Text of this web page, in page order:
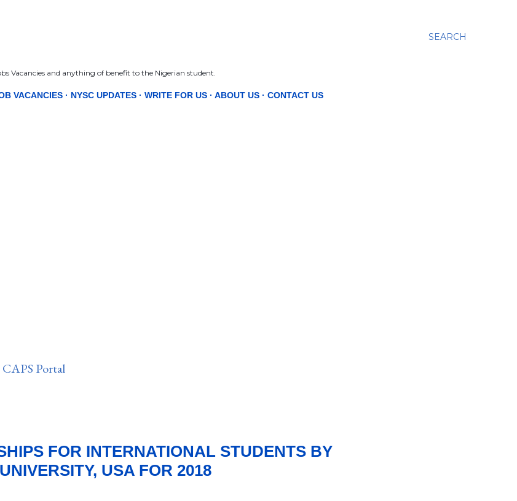
SEARCH
Vacancies and anything of benefit to the Nigerian student.
VACANCIES NYSC UPDATES WRITE FOR US ABOUT US CONTACT US
Portal
FOR INTERNATIONAL STUDENTS BY
USA FOR 2018